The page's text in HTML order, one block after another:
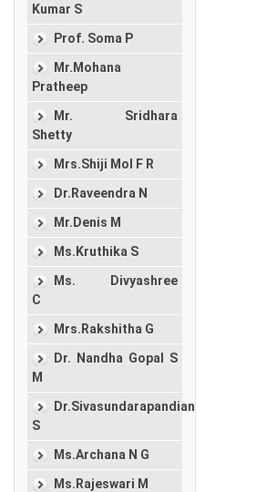
Kumar S
Prof. Soma P
Mr.Mohana
Pratheep
Mr. Sridhara
Shetty
Mrs.Shiji Mol F R
Dr.Raveendra N
Mr.Denis M
Ms.Kruthika S
Ms. Divyashree
C
Mrs.Rakshitha G
Dr. Nandha Gopal S
M
Dr.Sivasundarapandian
S
Ms.Archana N G
Ms.Rajeswari M